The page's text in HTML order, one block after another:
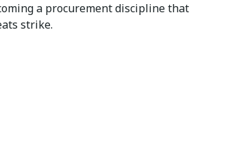
a procurement discipline that
strike.